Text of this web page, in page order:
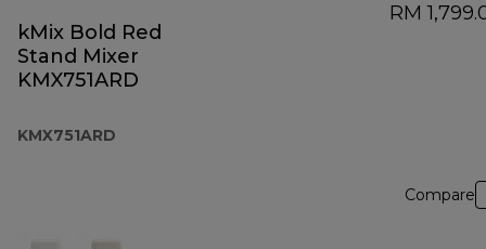
kMix Bold Red
Stand Mixer
KMX751ARD
KMX751ARD
RM
Compare